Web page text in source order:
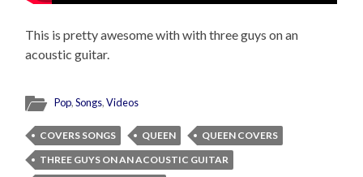
This is pretty awesome with with three guys on an
acoustic guitar.
Pop,Songs,Videos
COVERS SONGS QUEEN
QUEEN COVERS
THREE GUYS ON AN ACOUSTIC GUITAR